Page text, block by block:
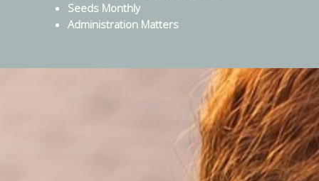
Seeds Monthly
Administration Matters